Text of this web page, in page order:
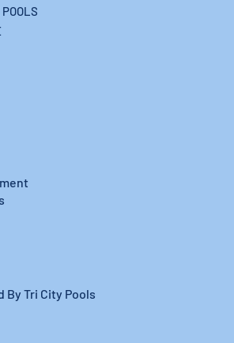
By Tri City Pools